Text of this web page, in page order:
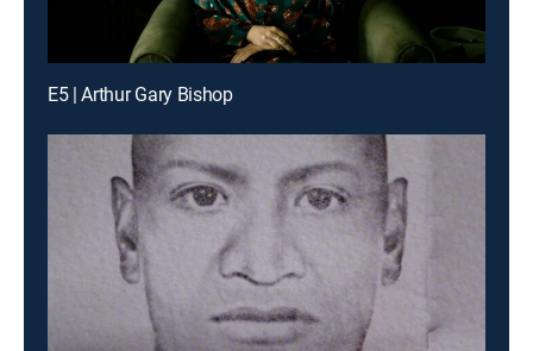
E5 | Arthur Gary Bishop